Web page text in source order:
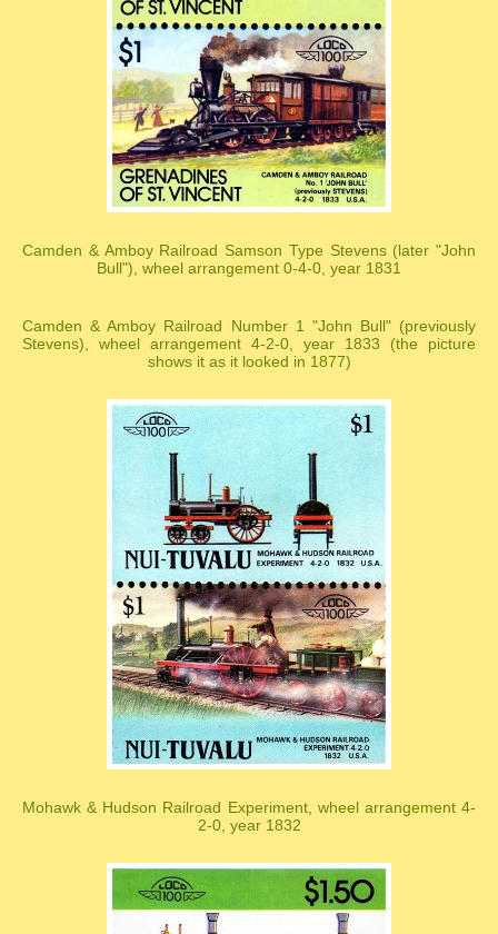
Camden & Amboy Railroad Samson Type Stevens (later "John
Bull"), wheel arrangement 0-4-0, year 1831
Camden & Amboy Railroad Number 1 "John Bull" (previously
Stevens), wheel arrangement 4-2-0, year 1833 (the picture
shows it as it looked in 1877)
Mohawk & Hudson Railroad Experiment, wheel arrangement 4-
2-0, year 1832